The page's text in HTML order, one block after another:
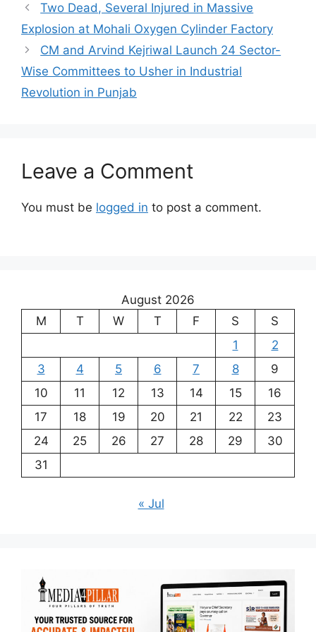
Two Dead, Several Injured in Massive
Explosion at Mohali Oxygen Cylinder Factory
CM and Arvind Kejriwal Launch 24 Sector-
Wise Committees to Usher in Industrial
Revolution in Punjab
Leave a Comment
You must be logged in to post a comment.
August 2026
M
T W T F S
S
1
2
3
4 5 6 7 8
9
10
11 12 13 14 15
16
17
18 19 20 21 22
23
24
25 26 27 28 29
30
31
« Jul